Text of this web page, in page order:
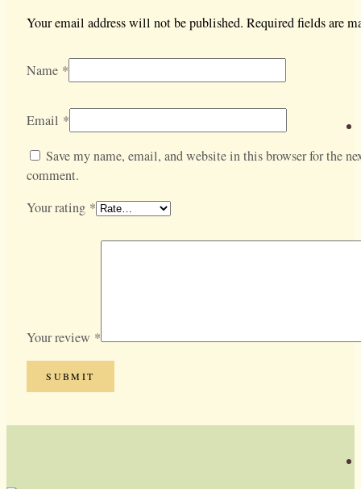
Your email address will not be published. Required fields are
Name *
Email *
Save my name, email, and website in this browser for the
comment.
Your rating *
Your review *